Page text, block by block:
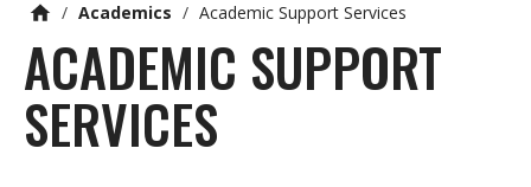
/ Academics / Academic Support Services
ACADEMIC SUPPORT
SERVICES